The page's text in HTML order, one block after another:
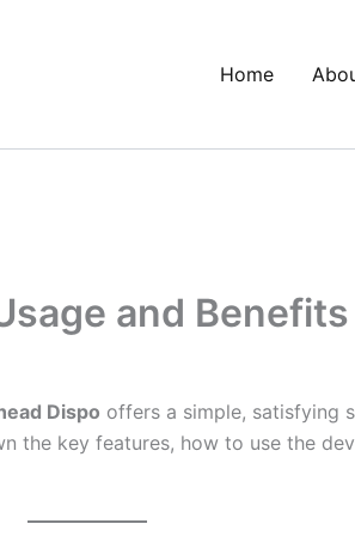
Home
and Benefits
Dispo offers a simple, satisfying
the key features, how to use the